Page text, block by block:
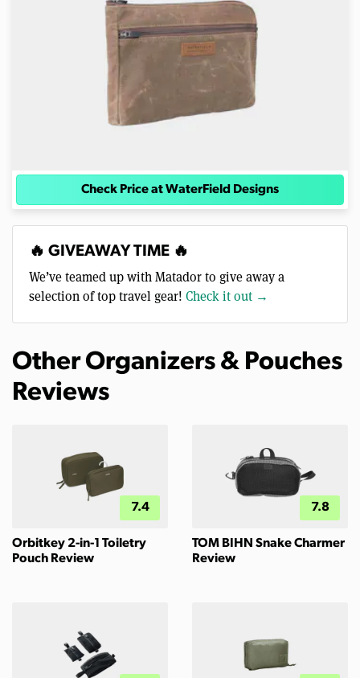
Check Price at WaterField Designs
🔥 GIVEAWAY TIME 🔥
We’ve teamed up with Matador to give away a
selection of top travel gear! Check it out →
Other Organizers & Pouches
Reviews
7.4
Orbitkey 2-in-1 Toiletry
Pouch Review
7.8
TOM BIHN Snake Charmer
Review